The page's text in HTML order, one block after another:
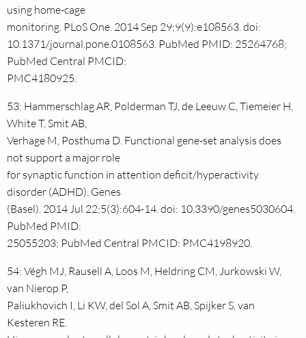
using home-cage
monitoring. PLoS One. 2014 Sep 29;9(9):e108563. doi:
10.1371/journal.pone.0108563. PubMed PMID: 25264768;
PubMed Central PMCID:
PMC4180925.
53: Hammerschlag AR, Polderman TJ, de Leeuw C, Tiemeier H,
White T, Smit AB,
Verhage M, Posthuma D. Functional gene-set analysis does
not support a major role
for synaptic function in attention deficit/hyperactivity
disorder (ADHD). Genes
(Basel). 2014 Jul 22;5(3):604-14. doi: 10.3390/genes5030604.
PubMed PMID:
25055203; PubMed Central PMCID: PMC4198920.
54: Végh MJ, Rausell A, Loos M, Heldring CM, Jurkowski W,
van Nierop P,
Paliukhovich I, Li KW, del Sol A, Smit AB, Spijker S, van
Kesteren RE.